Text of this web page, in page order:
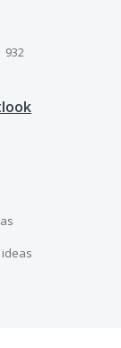
932
ideas